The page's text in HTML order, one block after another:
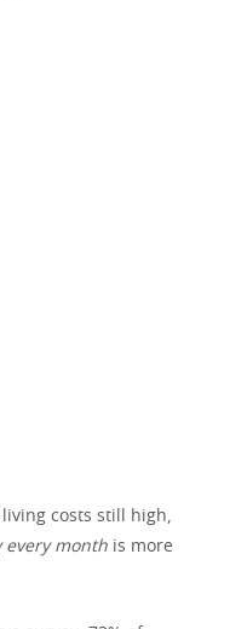
costs still high,
every month is more